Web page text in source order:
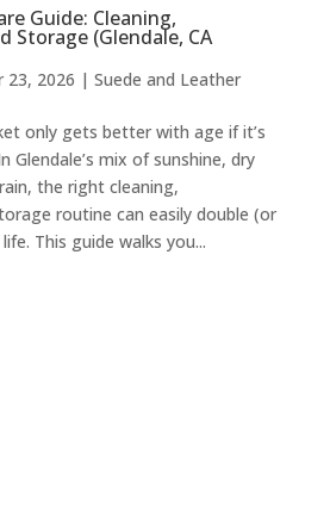
Guide: Cleaning,
Storage (Glendale, CA
23, 2026 | Suede and Leather
only gets better with age if it’s
Glendale’s mix of sunshine, dry
the right cleaning,
routine can easily double (or
This guide walks you...